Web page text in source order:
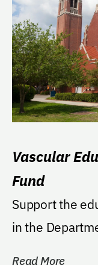
Vascular
Fund
Support the
in the
Read More